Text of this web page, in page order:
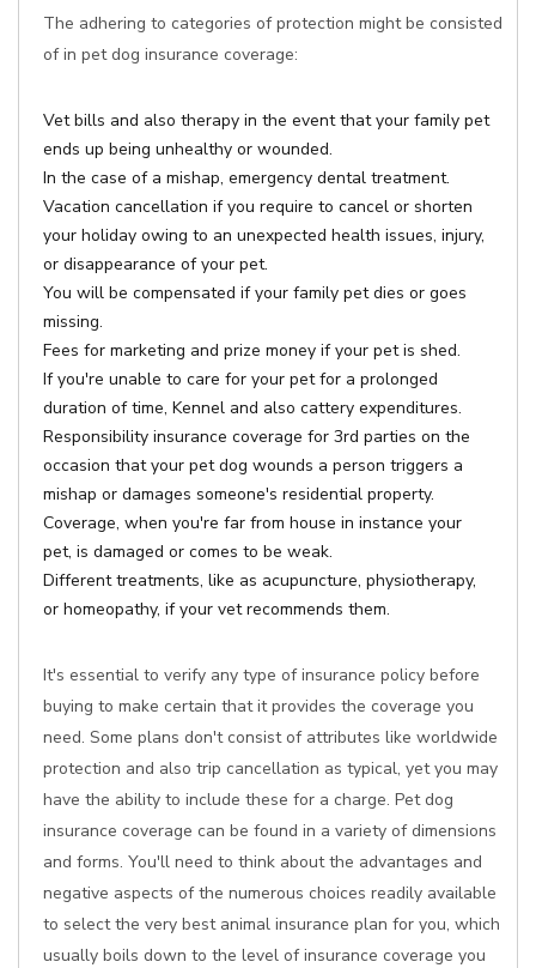
The adhering to categories of protection might be consisted
of in pet dog insurance coverage:
Vet bills and also therapy in the event that your family pet
ends up being unhealthy or wounded.
In the case of a mishap, emergency dental treatment.
Vacation cancellation if you require to cancel or shorten
your holiday owing to an unexpected health issues, injury,
or disappearance of your pet.
You will be compensated if your family pet dies or goes
missing.
Fees for marketing and prize money if your pet is shed.
If you're unable to care for your pet for a prolonged
duration of time, Kennel and also cattery expenditures.
Responsibility insurance coverage for 3rd parties on the
occasion that your pet dog wounds a person triggers a
mishap or damages someone's residential property.
Coverage, when you're far from house in instance your
pet, is damaged or comes to be weak.
Different treatments, like as acupuncture, physiotherapy,
or homeopathy, if your vet recommends them.
It's essential to verify any type of insurance policy before
buying to make certain that it provides the coverage you
need. Some plans don't consist of attributes like worldwide
protection and also trip cancellation as typical, yet you may
have the ability to include these for a charge. Pet dog
insurance coverage can be found in a variety of dimensions
and forms. You'll need to think about the advantages and
negative aspects of the numerous choices readily available
to select the very best animal insurance plan for you, which
usually boils down to the level of insurance coverage you